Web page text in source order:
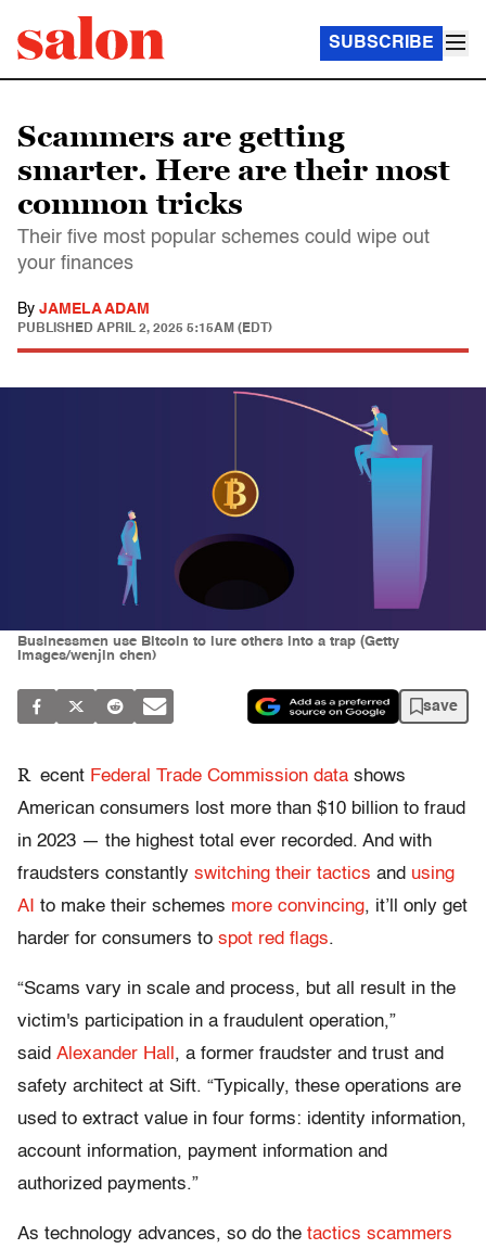
SUBSCRIBE
Scammers are getting
smarter. Here are their most
common tricks
Their five most popular schemes could wipe out
your finances
By JAMELA ADAM
PUBLISHED APRIL 2, 2025 5:15AM (EDT)
Businessmen use Bitcoin to lure others into a trap (Getty
Images/wenjin chen)
save
R ecent Federal Trade Commission data shows
American consumers lost more than $10 billion to fraud
in 2023 — the highest total ever recorded. And with
fraudsters constantly switching their tactics and using
AI to make their schemes more convincing, it’ll only get
harder for consumers to spot red flags.
“Scams vary in scale and process, but all result in the
victim's participation in a fraudulent operation,”
said Alexander Hall , a former fraudster and trust and
safety architect at Sift. “Typically, these operations are
used to extract value in four forms: identity information,
account information, payment information and
authorized payments.”
As technology advances, so do the tactics scammers